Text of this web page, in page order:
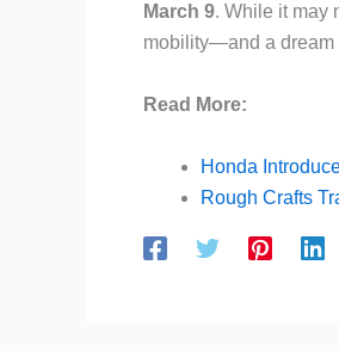
March 9. While it may
mobility—and a dream
Read More:
Honda
Rough Crafts